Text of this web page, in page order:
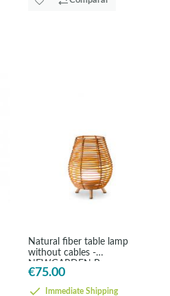
Natural fiber table lamp
without cables -
NEWGARDEN Bossa
€75.00
Immediate Shipping